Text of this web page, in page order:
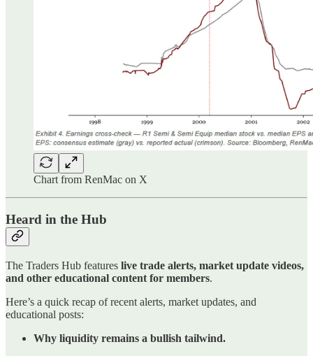
Chart from RenMac on X
Heard in the Hub
The Traders Hub features live trade alerts, market update videos,
and other educational content for members.
Here’s a quick recap of recent alerts, market updates, and
educational posts:
Why liquidity remains a bullish tailwind.